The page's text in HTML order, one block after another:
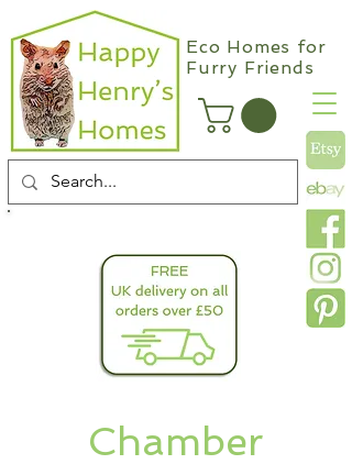
Eco Homes for
Furry Friends
Chamber